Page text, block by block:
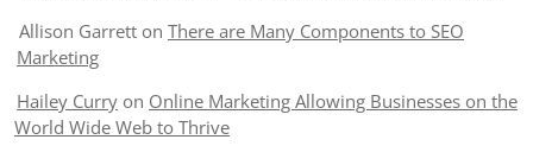
Allison Garrett on There are Many Components to SEO
Marketing
Hailey Curry on Online Marketing Allowing Businesses on the
World Wide Web to Thrive